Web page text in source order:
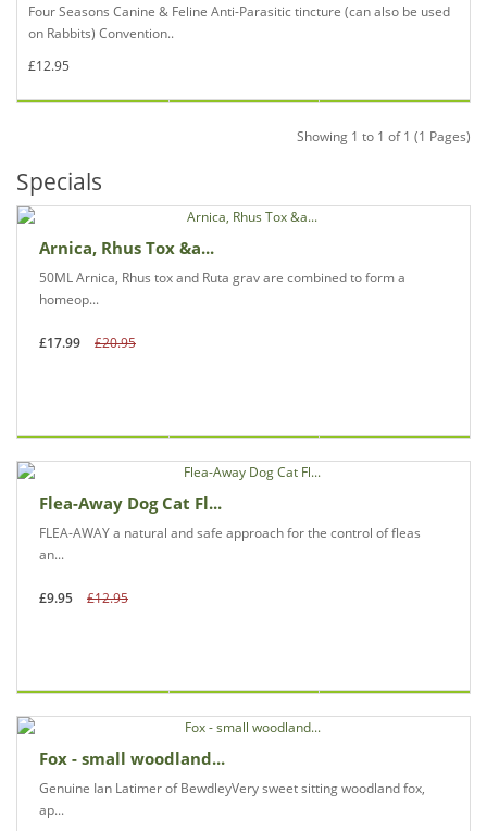
Four Seasons Canine & Feline Anti-Parasitic tincture (can also be used
on Rabbits) Convention..
£12.95
Showing 1 to 1 of 1 (1 Pages)
Specials
Arnica, Rhus Tox &a...
50ML Arnica, Rhus tox and Ruta grav are combined to form a
homeop...
£17.99 £20.95
Flea-Away Dog Cat Fl...
FLEA-AWAY a natural and safe approach for the control of fleas
an...
£9.95 £12.95
Fox - small woodland...
Genuine Ian Latimer of BewdleyVery sweet sitting woodland fox,
ap...